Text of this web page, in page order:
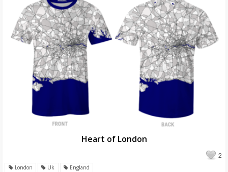
Heart of London
2
London Uk England